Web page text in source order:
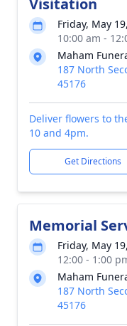
Visitation
Friday, May
10:00 am -
Maham
187 North
45176
Deliver flowers to
10 and 4pm.
Get Directions
Memorial
Friday, May
12:00 - 1:00
Maham
187 North
45176